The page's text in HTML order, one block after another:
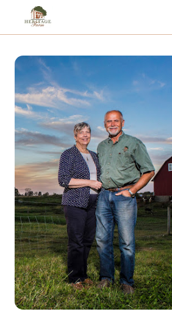
Rent the Entire Farm!
About Us
Tent Camping / RV Hookups
Day Visits